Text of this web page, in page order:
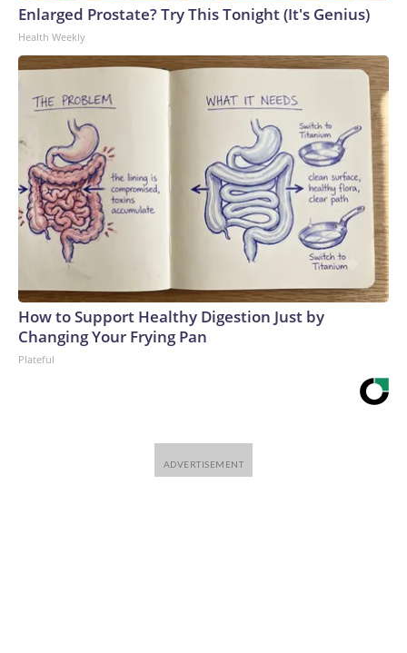
Enlarged Prostate? Try This Tonight (It's Genius)
Health Weekly
How to Support Healthy Digestion Just by
Changing Your Frying Pan
Plateful